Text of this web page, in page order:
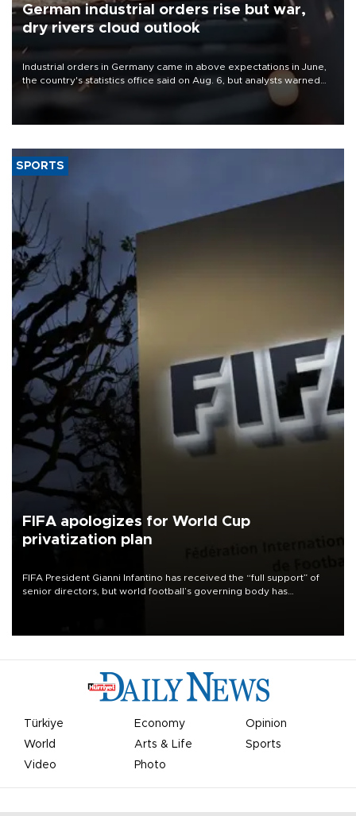
German industrial orders rise but war,
dry rivers cloud outlook
Industrial orders in Germany came in above expectations in June,
the country's statistics office said on Aug. 6, but analysts warned
that rivers running dry and the Mideast war could spell trouble.
SPORTS
FIFA apologizes for World Cup
privatization plan
FIFA President Gianni Infantino has received the “full support” of
senior directors, but world football’s governing body has
Türkiye Economy
Opinion
World
Arts & Life
Sports
Video
Photo